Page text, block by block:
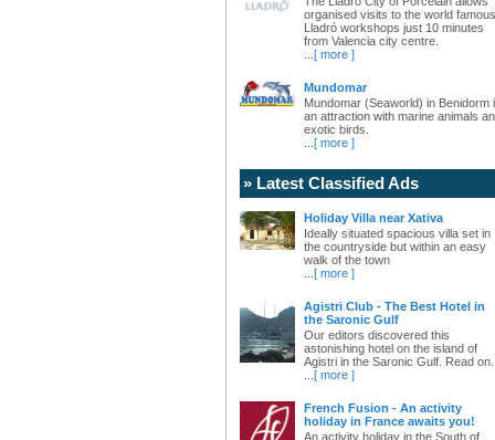
organised visits to the world famous
Lladró workshops just 10 minutes
from Valencia city centre.
[ more ]
Mundomar
Mundomar (Seaworld) in Benidorm
an attraction with marine animals
exotic birds.
[ more ]
» Latest Classified Ads
Holiday Villa near Xativa
Ideally situated spacious villa set in
the countryside but within an easy
walk of the town
[ more ]
Agistri Club - The Best Hotel in
the Saronic Gulf
Our editors discovered this
astonishing hotel on the island of
Agistri in the Saronic Gulf. Read
[ more ]
French Fusion - An activity
holiday in France awaits you!
An activity holiday in the South of